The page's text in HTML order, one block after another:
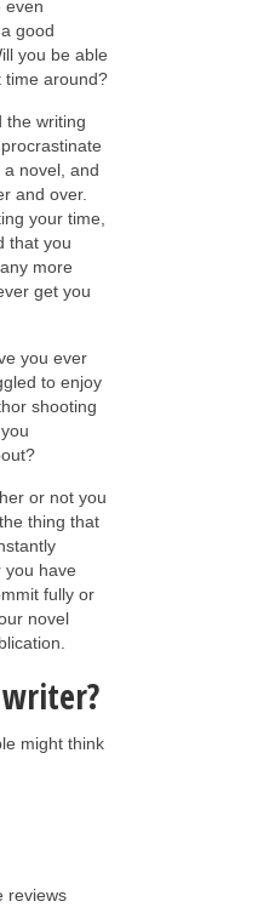
even
good
you be able
time around?
the writing
novel, and
and over.
your time,
that you
more
get you
you ever
to enjoy
shooting
or not you
thing that
you have
fully or
novel
might think
reviews